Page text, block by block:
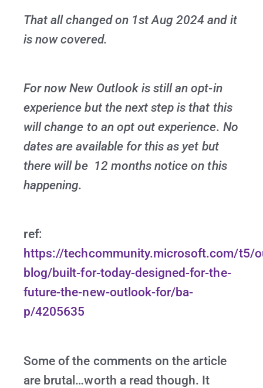
That all changed on 1st Aug 2024 and it
is now covered.
For now New Outlook is still an opt-in
experience but the next step is that this
will change to an opt out experience. No
dates are available for this as yet but
there will be 12 months notice on this
happening.
ref:
https://techcommunity.microsoft.com/t5/
blog/built-for-today-designed-for-the-
future-the-new-outlook-for/ba-
p/4205635
Some of the comments on the article
are brutal…worth a read though. It